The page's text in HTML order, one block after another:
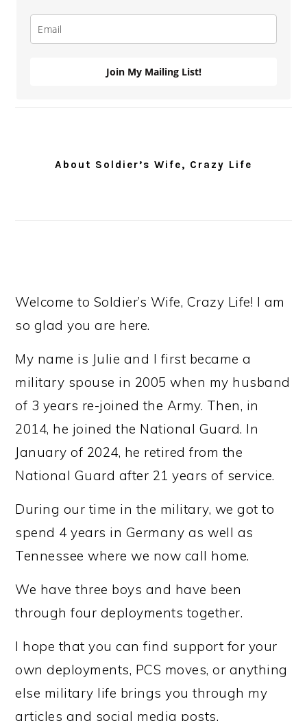
Join My Mailing List!
About Soldier’s Wife, Crazy Life
Welcome to Soldier’s Wife, Crazy Life! I am
so glad you are here.
My name is Julie and I first became a
military spouse in 2005 when my husband
of 3 years re-joined the Army. Then, in
2014, he joined the National Guard. In
January of 2024, he retired from the
National Guard after 21 years of service.
During our time in the military, we got to
spend 4 years in Germany as well as
Tennessee where we now call home.
We have three boys and have been
through four deployments together.
I hope that you can find support for your
own deployments, PCS moves, or anything
else military life brings you through my
articles and social media posts.